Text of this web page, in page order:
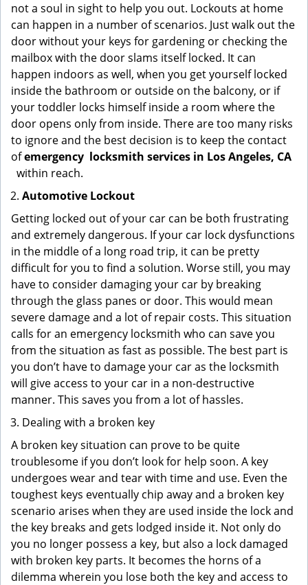
not a soul in sight to help you out. Lockouts at home
can happen in a number of scenarios. Just walk out the
door without your keys for gardening or checking the
mailbox with the door slams itself locked. It can
happen indoors as well, when you get yourself locked
inside the bathroom or outside on the balcony, or if
your toddler locks himself inside a room where the
door opens only from inside. There are too many risks
to ignore and the best decision is to keep the contact
ofemergency locksmith services in Los Angeles, CA
within reach.
Automotive Lockout
Getting locked out of your car can be both frustrating
and extremely dangerous. If your car lock dysfunctions
in the middle of a long road trip, it can be pretty
difficult for you to find a solution. Worse still, you may
have to consider damaging your car by breaking
through the glass panes or door. This would mean
severe damage and a lot of repair costs. This situation
calls for an emergency locksmith who can save you
from the situation as fast as possible. The best part is
you don’t have to damage your car as the locksmith
will give access to your car in a non-destructive
manner. This saves you from a lot of hassles.
Dealing with a broken key
A broken key situation can prove to be quite
troublesome if you don’t look for help soon. A key
undergoes wear and tear with time and use. Even the
toughest keys eventually chip away and a broken key
scenario arises when they are used inside the lock and
the key breaks and gets lodged inside it. Not only do
you no longer possess a key, but also a lock damaged
with broken key parts. It becomes the horns of a
dilemma wherein you lose both the key and access to